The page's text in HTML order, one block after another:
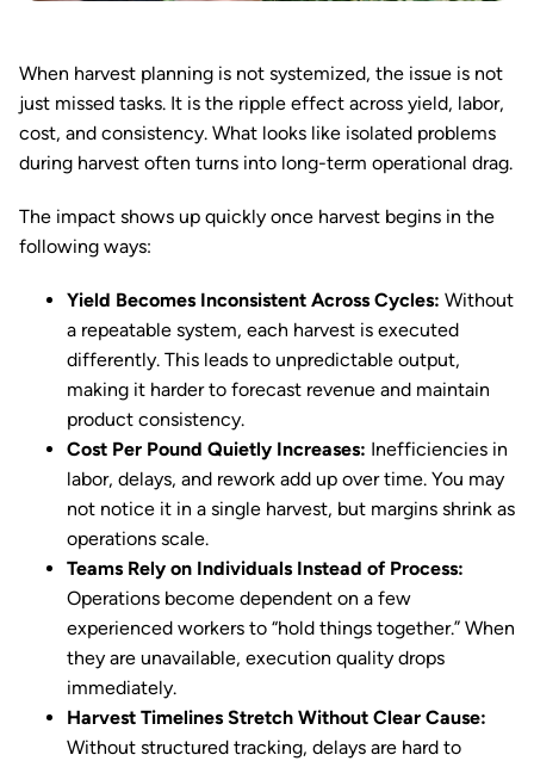
When harvest planning is not systemized, the issue is not
just missed tasks. It is the ripple effect across yield, labor,
cost, and consistency. What looks like isolated problems
during harvest often turns into long-term operational drag.
The impact shows up quickly once harvest begins in the
following ways:
Yield Becomes Inconsistent Across Cycles: Without
a repeatable system, each harvest is executed
differently. This leads to unpredictable output,
making it harder to forecast revenue and maintain
product consistency.
Cost Per Pound Quietly Increases: Inefficiencies in
labor, delays, and rework add up over time. You may
not notice it in a single harvest, but margins shrink as
operations scale.
Teams Rely on Individuals Instead of Process:
Operations become dependent on a few
experienced workers to “hold things together.” When
they are unavailable, execution quality drops
immediately.
Harvest Timelines Stretch Without Clear Cause:
Without structured tracking, delays are hard to